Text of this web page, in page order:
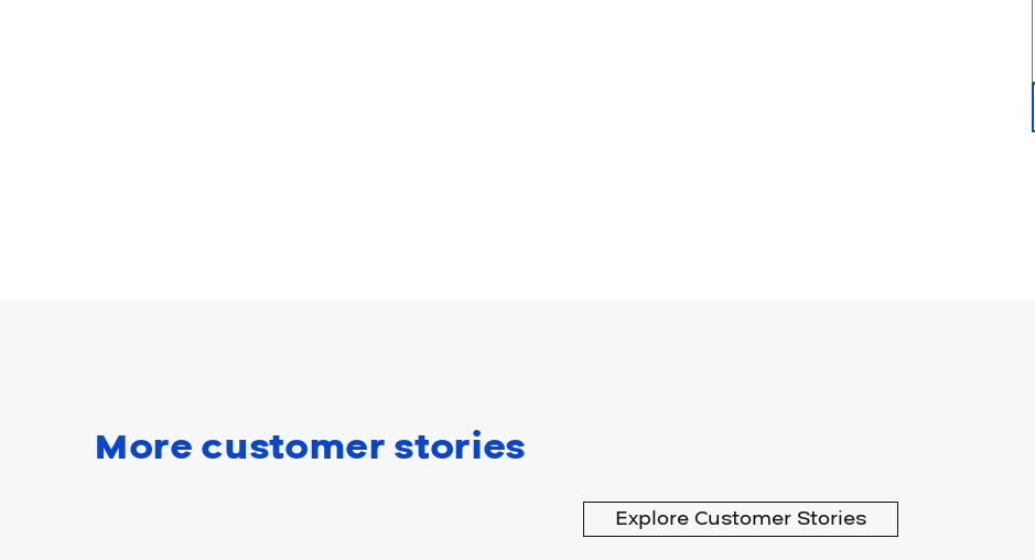
More customer stories
Explore Customer Stories